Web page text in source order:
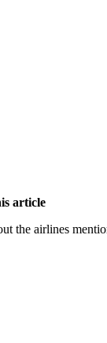
article
the airlines